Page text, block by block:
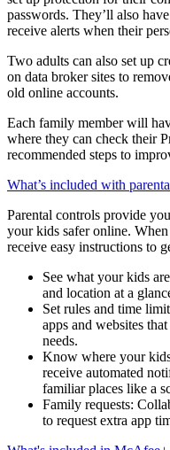
Your family member will get
set up protection for their
passwords. They’ll also
receive alerts when their
Two adults can also set up
on data broker sites to
old online accounts.
Each family member will
where they can check their
recommended steps to
What’s included with
Parental controls provide
your kids safer online.
receive easy instructions to
See what your kids
and location at a
Set rules and time
apps and websites
needs.
Know where your kids
receive automated
familiar places like a
Family requests: